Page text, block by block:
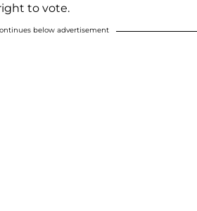
to vote.
below advertisement